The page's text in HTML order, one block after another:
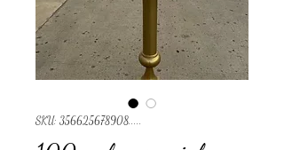
SKU: 356625678908.....